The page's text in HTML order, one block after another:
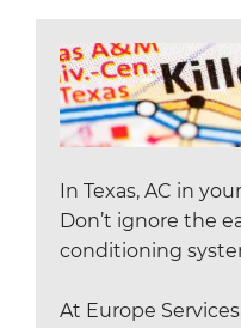
In Texas, AC in
Don’t ignore the
conditioning
At Europe